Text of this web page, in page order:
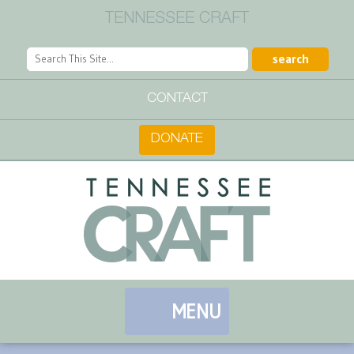
TENNESSEE CRAFT
CONTACT
DONATE
MENU